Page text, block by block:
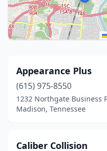
Appearance Plus
(615) 975-8550
1232 Northgate Business
Madison, Tennessee
Caliber Collision